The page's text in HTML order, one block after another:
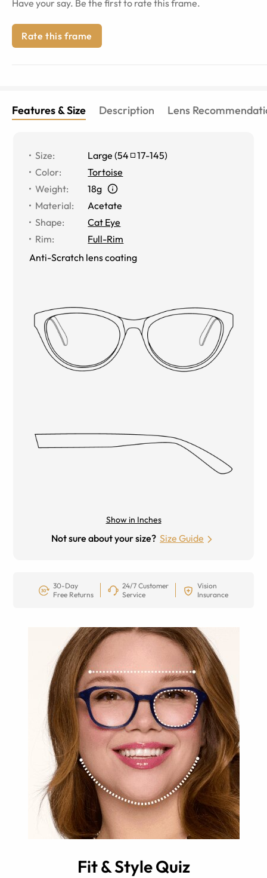
Have your say. Be the first to rate this frame.
Rate this frame
Features & Size Description Lens
Size: Large (54 17-145)
Color:
Tortoise
Weight:
18g
Material:
Acetate
Shape:
Cat Eye
Rim:
Full-Rim
Anti-Scratch lens coating
Show in Inches
Not sure about your size? Size Guide
30-Day
Free Returns
24/7 Customer
Service
Vision
Insurance
Fit & Style Quiz